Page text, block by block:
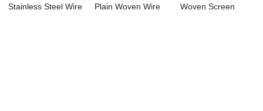
Stainless Steel Wire
Plain Woven Wire
Woven Screen